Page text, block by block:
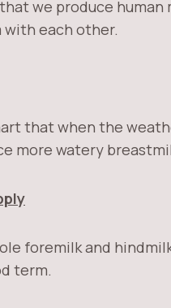
we produce human
each other.
that when the
more watery
foremilk and
term.